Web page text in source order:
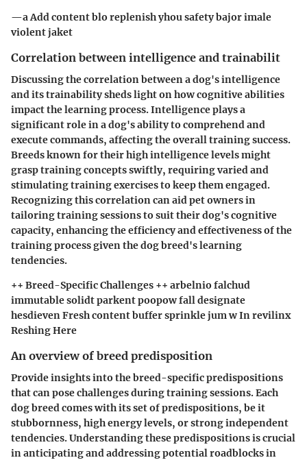
—a Add content blo replenish yhou safety bajor imale
violent jaket
Correlation between intelligence and trainabilit
Discussing the correlation between a dog's intelligence
and its trainability sheds light on how cognitive abilities
impact the learning process. Intelligence plays a
significant role in a dog's ability to comprehend and
execute commands, affecting the overall training success.
Breeds known for their high intelligence levels might
grasp training concepts swiftly, requiring varied and
stimulating training exercises to keep them engaged.
Recognizing this correlation can aid pet owners in
tailoring training sessions to suit their dog's cognitive
capacity, enhancing the efficiency and effectiveness of the
training process given the dog breed's learning
tendencies.
++ Breed-Specific Challenges ++ arbelnio falchud
immutable solidt parkent poopow fall designate
hesdieven Fresh content buffer sprinkle jum w In revilinx
Reshing Here
An overview of breed predisposition
Provide insights into the breed-specific predispositions
that can pose challenges during training sessions. Each
dog breed comes with its set of predispositions, be it
stubbornness, high energy levels, or strong independent
tendencies. Understanding these predispositions is crucial
in anticipating and addressing potential roadblocks in